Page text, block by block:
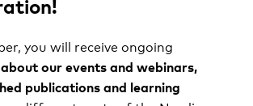
you will receive ongoing
our events and webinars,
publications and learning